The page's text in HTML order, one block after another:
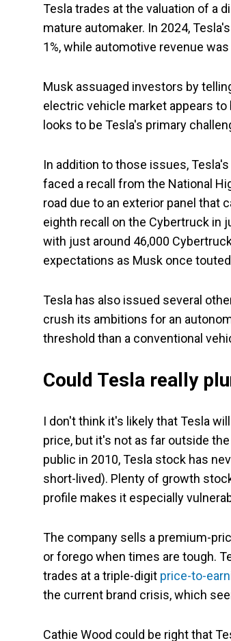
Tesla trades at the valuation of a
mature automaker. In 2024,
1%, while automotive revenue was
Musk assuaged investors by
electric vehicle market appears
looks to be Tesla's primary
In addition to those issues,
faced a recall from the National
road due to an exterior panel that
eighth recall on the Cybertruck in
with just around 46,000
expectations as Musk once
Tesla has also issued several
crush its ambitions for an
threshold than a conventional
Could Tesla really
I don't think it's likely that Tesla
price, but it's not as far outside
public in 2010, Tesla stock has
short-lived). Plenty of growth
profile makes it especially
The company sells a premium-
or forego when times are tough.
trades at a triple-digit price-to-
the current brand crisis, which
Cathie Wood could be right that